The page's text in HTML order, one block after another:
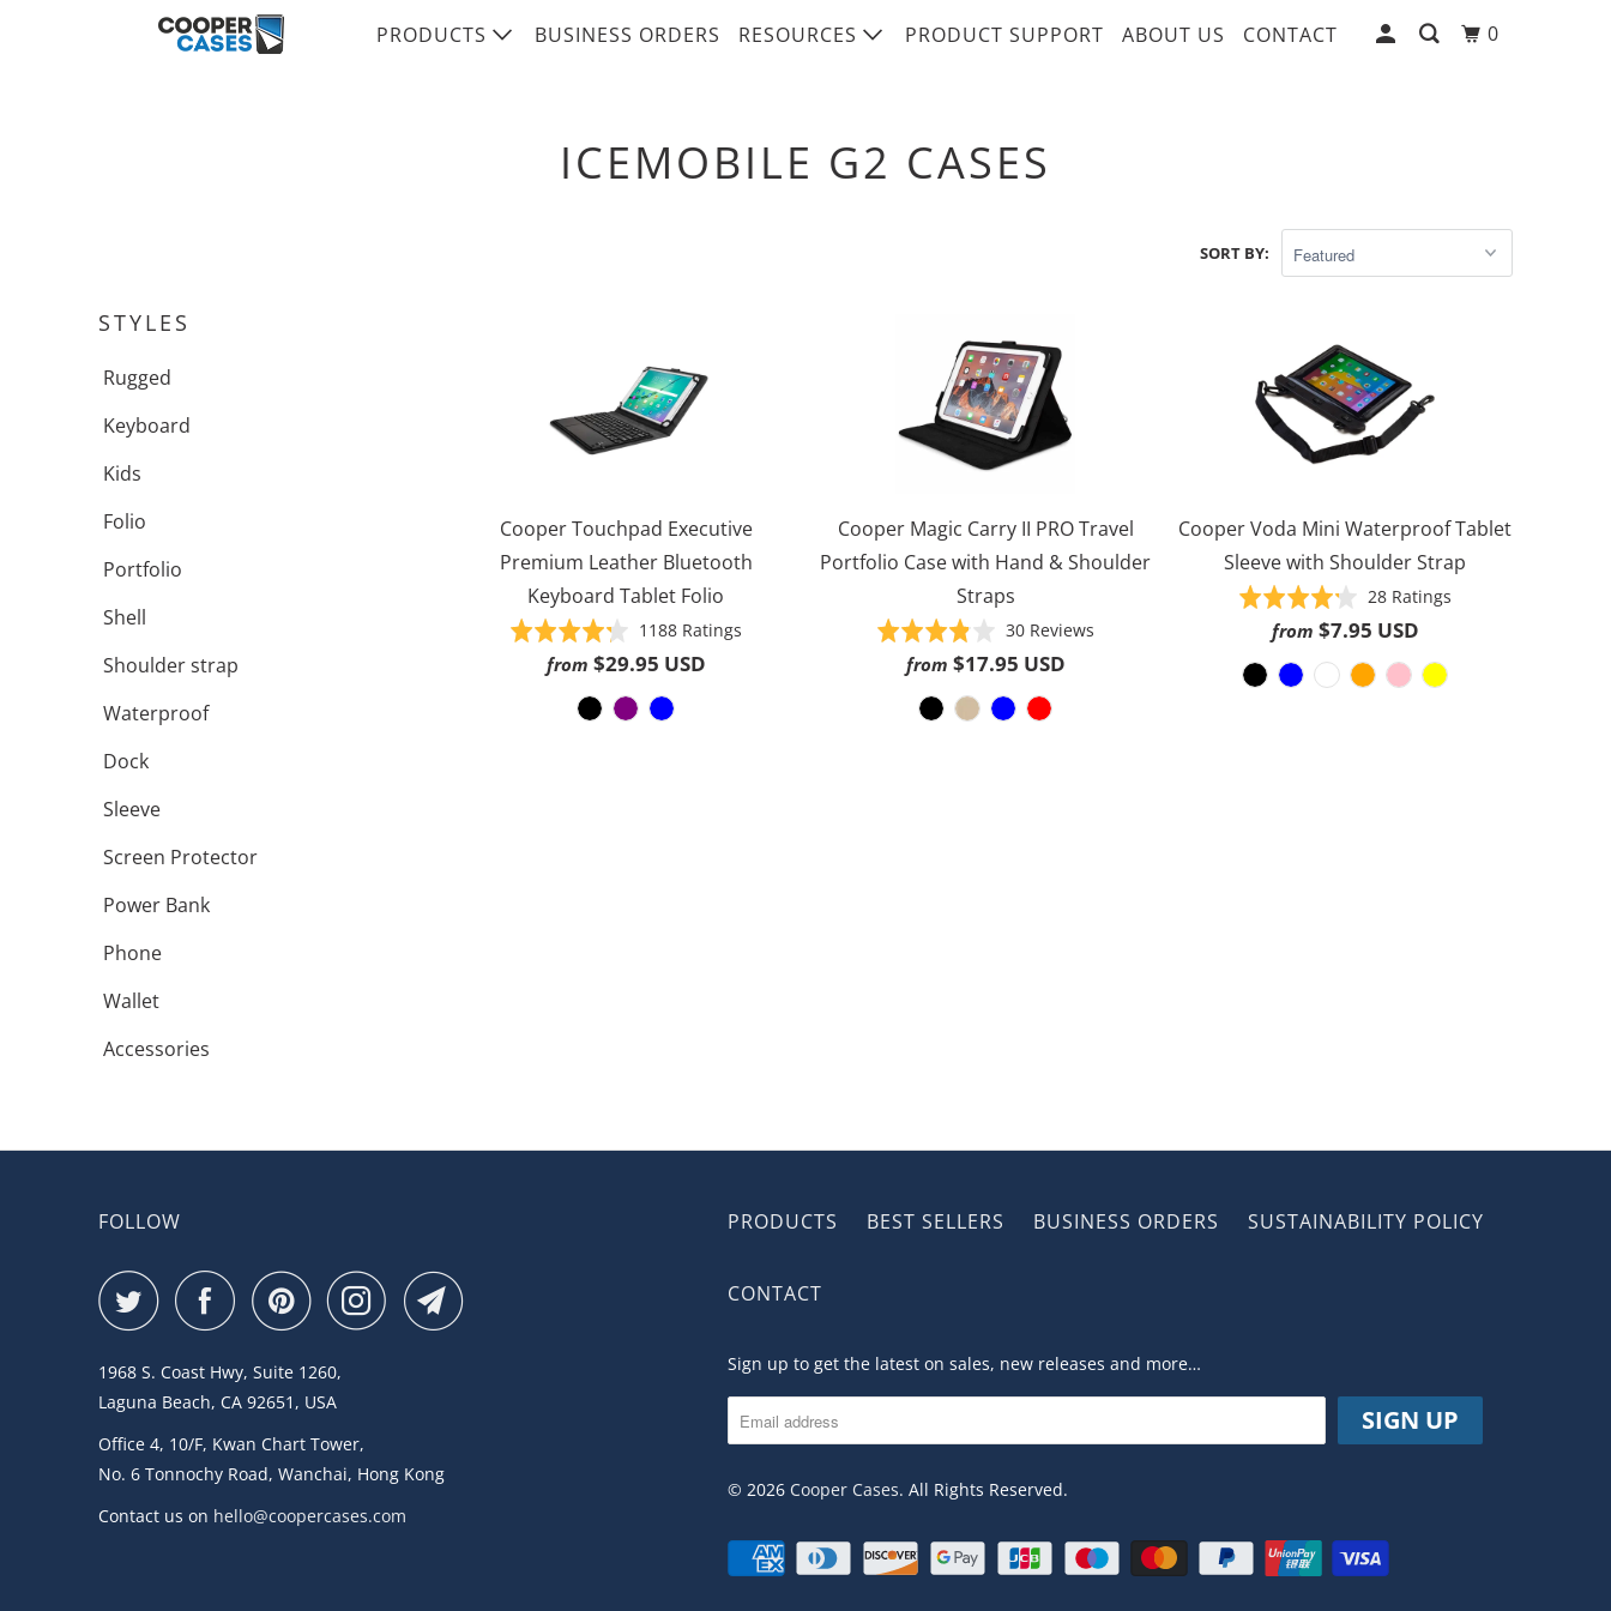
PRODUCTS BUSINESS ORDERS RESOURCES PRODUCT SUPPORT ABOUT US CONTACT 0
ICEMOBILE G2 CASES
SORT BY:
STYLES
Rugged
Keyboard
Kids
Folio
Portfolio
Shell
Shoulder strap
Waterproof
Dock
Sleeve
Screen Protector
Power Bank
Phone
Wallet
Accessories
Cooper Touchpad Executive
Premium Leather Bluetooth
Keyboard Tablet Folio
Rated
of
1188 RatingsBased
from $29.95 USD
Cooper Magic Carry II PRO Travel
Portfolio Case with Hand & Shoulder
Straps
Rated
3.8
of
30 ReviewsBased
from $17.95 USD
Cooper Voda Mini Waterproof Tablet
Sleeve with Shoulder Strap
Rated
4.2
of
28 RatingsBased
from $7.95 USD
FOLLOW
1968 S. Coast Hwy, Suite 1260,
Laguna Beach, CA 92651, USA
Office 4, 10/F, Kwan Chart Tower,
No. 6 Tonnochy Road, Wanchai, Hong Kong
Contact us on hello@coopercases.com
PRODUCTS BEST SELLERS BUSINESS ORDERS SUSTAINABILITY POLICY
CONTACT
Sign up to get the latest on sales, new releases and more…
© 2026 Cooper Cases. All Rights Reserved.